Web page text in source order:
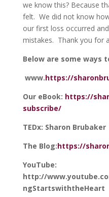
we know this? Because
felt. We did not know
our first loss occurred
mistakes. Thank you for
Below are some ways
www.https://
Our eBook: https://
subscribe/
TEDx: Sharon Brubaker
The Blog:https://
YouTube:
http://
ngStartswiththeHeart